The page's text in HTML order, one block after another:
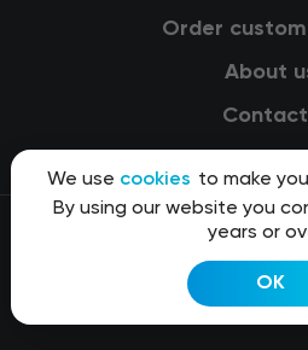
We use cookies to make
By using our website you
years or
OK
Order
About